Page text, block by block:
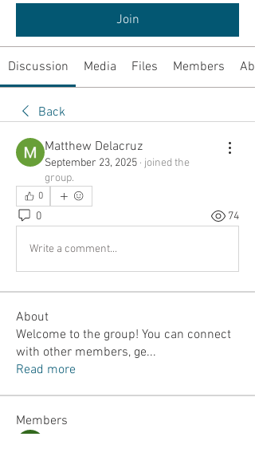
Join
Discussion Media Files Members
Back
Matthew Delacruz
September 23, 2025 · joined the
group.
0
0 74
Write a comment...
About
Welcome to the group! You can connect
with other members, ge...
Read more
Members